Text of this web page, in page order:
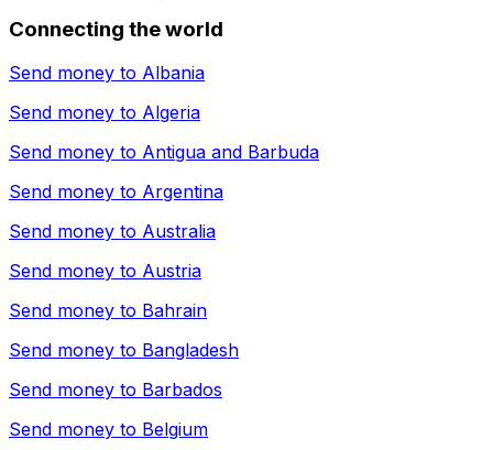
Connecting the world
Send money to Albania
Send money to Algeria
Send money to Antigua and Barbuda
Send money to Argentina
Send money to Australia
Send money to Austria
Send money to Bahrain
Send money to Bangladesh
Send money to Barbados
Send money to Belgium